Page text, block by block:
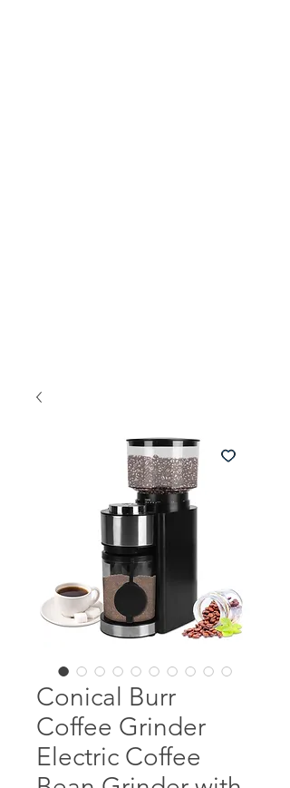
Conical Burr
Coffee Grinder
Electric Coffee